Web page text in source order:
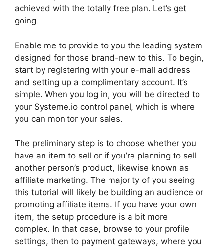
achieved with the totally free plan. Let’s get
going.
Enable me to provide to you the leading system
designed for those brand-new to this. To begin,
start by registering with your e-mail address
and setting up a complimentary account. It’s
simple. When you log in, you will be directed to
your Systeme.io control panel, which is where
you can monitor your sales.
The preliminary step is to choose whether you
have an item to sell or if you’re planning to sell
another person’s product, likewise known as
affiliate marketing. The majority of you seeing
this tutorial will likely be building an audience or
promoting affiliate items. If you have your own
item, the setup procedure is a bit more
complex. In that case, browse to your profile
settings, then to payment gateways, where you